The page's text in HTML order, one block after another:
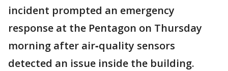
incident prompted an emergency
response at the Pentagon on Thursday
morning after air‑quality sensors
detected an issue inside the building.